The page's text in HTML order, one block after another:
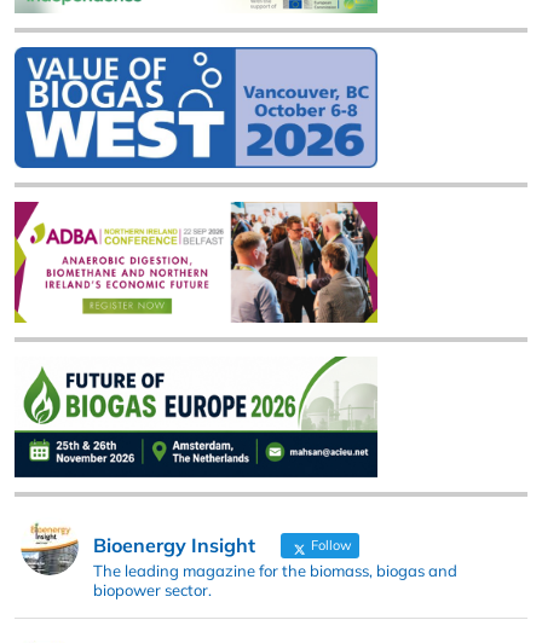
Bioenergy Insight Follow
The leading magazine for the biomass, biogas and
biopower sector.